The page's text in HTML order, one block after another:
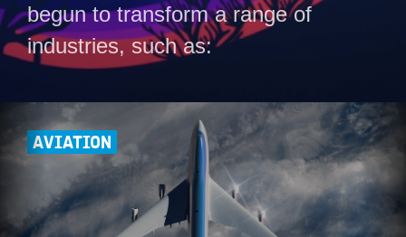
begun to transform a range of
industries, such as:
AVIATION